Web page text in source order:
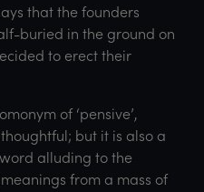
that the founders
buried in the ground on
to erect their
of ‘pensive’,
but it is also a
word alluding to the
from a mass of